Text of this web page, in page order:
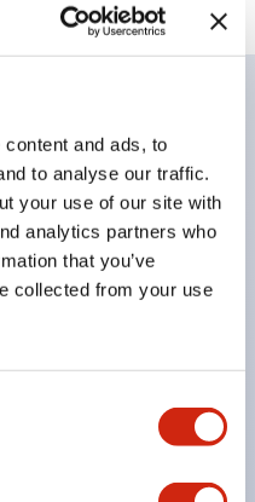
and ads, to
to analyse our traffic.
your use of our site with
analytics partners who
that you’ve
collected from your use
of applications from
fields
built-in current
inside the LED bulb
Compliant with EN